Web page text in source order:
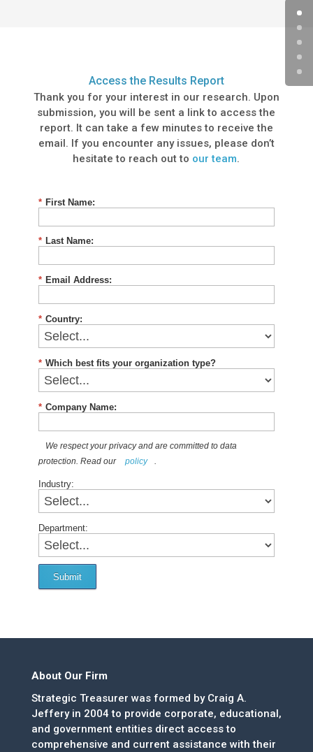
Access the Results Report
Thank you for your interest in our research. Upon
submission, you will be sent a link to access the
report. It can take a few minutes to receive the
email. If you encounter any issues, please don’t
hesitate to reach out to our team.
* First Name:
* Last Name:
* Email Address:
* Country:
* Which best fits your organization type?
* Company Name:
We respect your privacy and are committed to data
protection. Read our
policy .
Industry:
Department:
Submit
About Our Firm
Strategic Treasurer was formed by Craig A.
Jeffery in 2004 to provide corporate, educational,
and government entities direct access to
comprehensive and current assistance with their